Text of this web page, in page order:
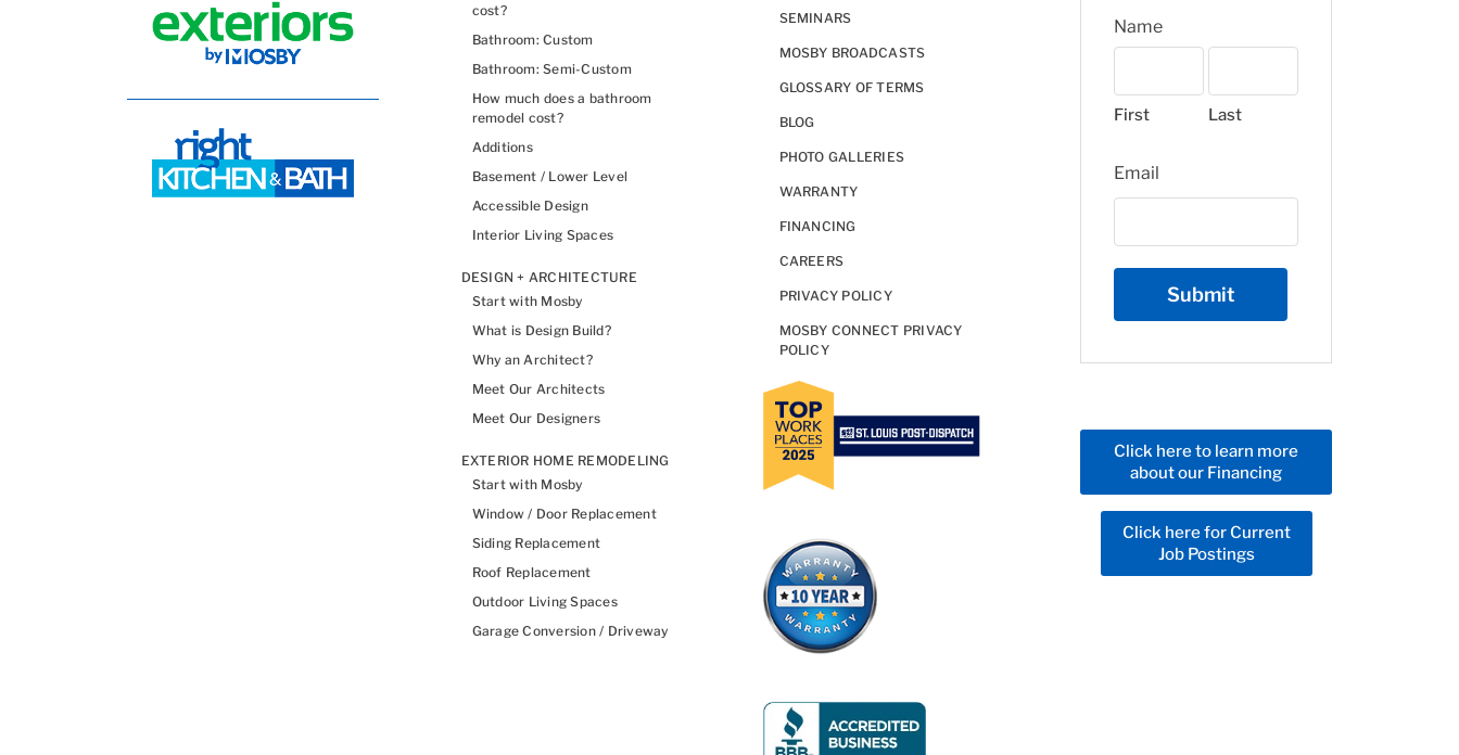
cost?
Bathroom: Custom
Bathroom: Semi-Custom
How much does a bathroom
remodel cost?
Additions
Basement / Lower Level
Accessible Design
Interior Living Spaces
DESIGN + ARCHITECTURE
Start with Mosby
What is Design Build?
Why an Architect?
Meet Our Architects
Meet Our Designers
EXTERIOR HOME REMODELING
Start with Mosby
Window / Door Replacement
Siding Replacement
Roof Replacement
Outdoor Living Spaces
Garage Conversion / Driveway
SEMINARS
MOSBY BROADCASTS
GLOSSARY OF TERMS
BLOG
PHOTO GALLERIES
WARRANTY
FINANCING
CAREERS
PRIVACY POLICY
MOSBY CONNECT PRIVACY
POLICY
Name
First Last
Email
Click here to learn more
about our Financing
Click here for Current
Job Postings